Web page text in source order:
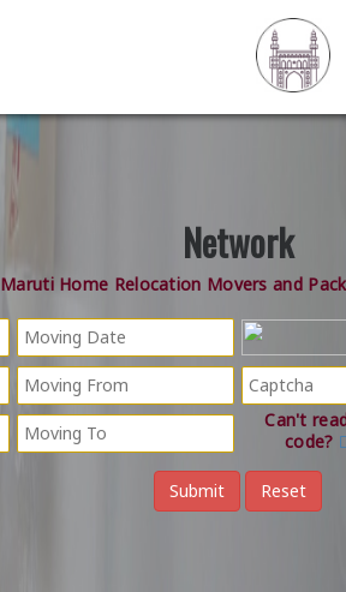
Network
Maruti Home Relocation Movers and
Can't
code?